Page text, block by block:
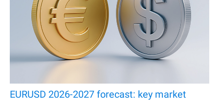
EURUSD 2026-2027 forecast: key market